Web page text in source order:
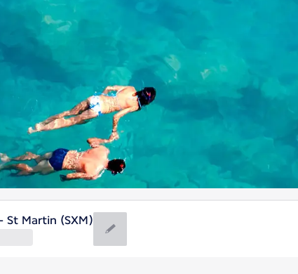
St Martin (SXM)